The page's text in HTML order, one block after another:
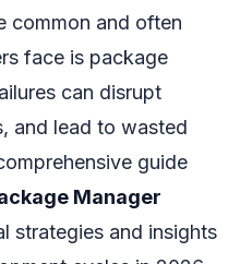
common and often
face is package
can disrupt
and lead to wasted
guide
Manager
strategies and insights